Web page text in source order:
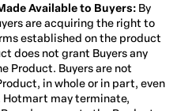
Available to Buyers: By
are acquiring the right to
established on the product
does not grant Buyers any
Product. Buyers are not
in whole or in part, even
Hotmart may terminate,